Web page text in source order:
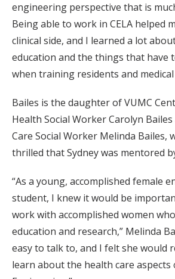
engineering perspective that is
Being able to work in CELA helped
clinical side, and I learned a lot
education and the things that have
when training residents and
Bailes is the daughter of VUMC
Health Social Worker Carolyn
Care Social Worker Melinda Bailes,
thrilled that Sydney was mentored
“As a young, accomplished female
student, I knew it would be
work with accomplished women
education and research,” Melinda
easy to talk to, and I felt she would
learn about the health care aspects